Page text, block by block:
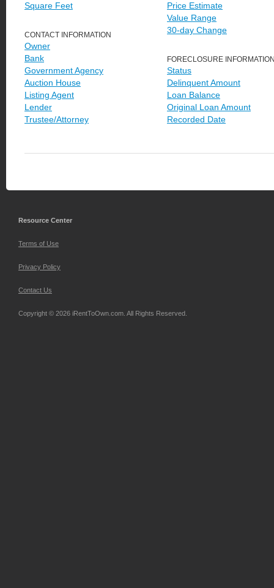
Square Feet
CONTACT INFORMATION
Owner
Bank
Government Agency
Auction House
Listing Agent
Lender
Trustee/Attorney
Price Estimate
Value Range
30-day Change
FORECLOSURE
Status
Delinquent Amount
Loan Balance
Original Loan Amount
Recorded Date
Resource Center
Terms of Use
Privacy Policy
Contact Us
Copyright © 2026 iRentToOwn.com. All Rights Reserved.